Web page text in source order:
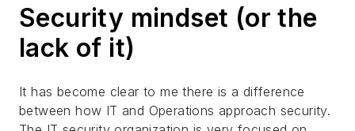
Security mindset (or the
lack of it)
It has become clear to me there is a difference
between how IT and Operations approach security.